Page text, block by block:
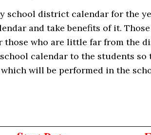
school district calendar for the
and take benefits of it.
who are little far from the
calendar to the students so
will be performed in the